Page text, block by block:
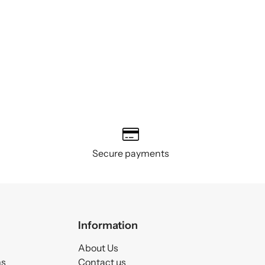
Secure payments
Information
About Us
Contact us